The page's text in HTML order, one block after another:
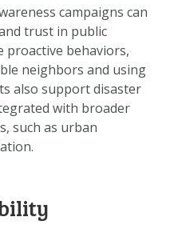
campaigns can
trust in public
proactive behaviors,
neighbors and using
also support disaster
with broader
such as urban